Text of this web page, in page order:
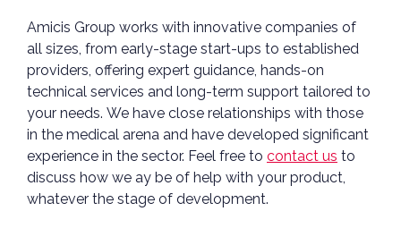
Amicis Group works with innovative companies of
all sizes, from early-stage start-ups to established
providers, offering expert guidance, hands-on
technical services and long-term support tailored to
your needs. We have close relationships with those
in the medical arena and have developed significant
experience in the sector. Feel free to contact us to
discuss how we ay be of help with your product,
whatever the stage of development.